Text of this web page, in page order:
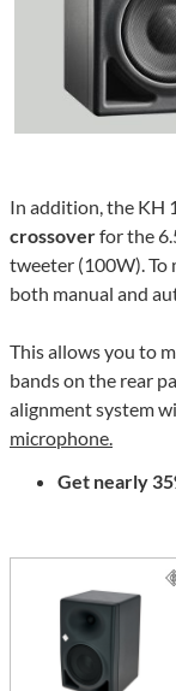
In addition, the KH
crossoverfor the
tweeter (100W). To
both manual and
This allows you to
bands on the rear
alignment system
microphone.
Get nearly